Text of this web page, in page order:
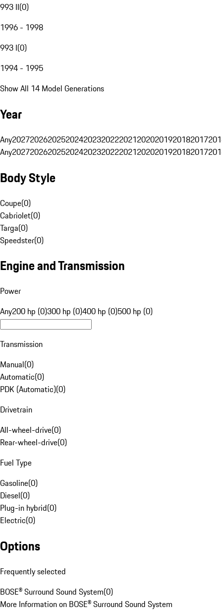
993 II(0)
1996 - 1998
993 I(0)
1994 - 1995
Show All 14 Model Generations
Year
Any20272026202520242023202220212020201920182017
Any20272026202520242023202220212020201920182017
Body Style
Coupe(0)
Cabriolet(0)
Targa(0)
Speedster(0)
Engine and Transmission
Power
Any200 hp (0)300 hp (0)400 hp (0)500 hp (0)
Transmission
Manual(0)
Automatic(0)
PDK (Automatic)(0)
Drivetrain
All-wheel-drive(0)
Rear-wheel-drive(0)
Fuel Type
Gasoline(0)
Diesel(0)
Plug-in hybrid(0)
Electric(0)
Options
Frequently selected
BOSE® Surround Sound System(0)
More Information on BOSE® Surround Sound System